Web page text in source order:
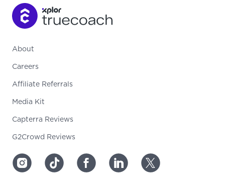
About
Careers
Affiliate Referrals
Media Kit
Capterra Reviews
G2Crowd Reviews